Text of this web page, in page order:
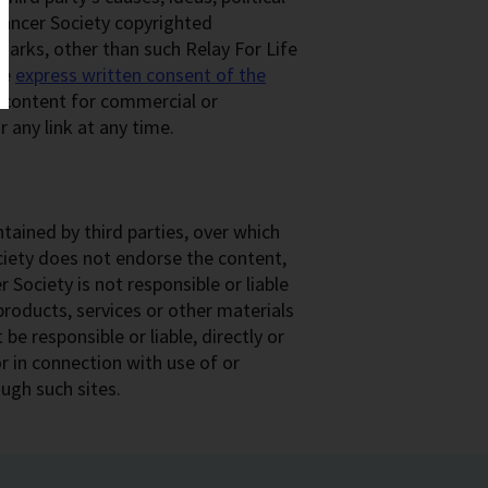
Society copyrighted
other than such Relay For Life
express written consent of the
content for commercial or
any link at any time.
by third parties, over which
does not endorse the content,
Society is not responsible or liable
services or other materials
responsible or liable, directly or
in connection with use of or
such sites.